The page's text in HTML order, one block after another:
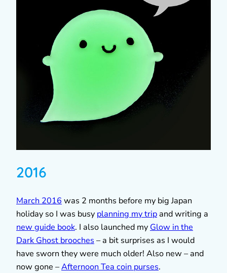
2016
March 2016 was 2 months before my big Japan
holiday so I was busy planning my trip and writing a
new guide book. I also launched my Glow in the
Dark Ghost brooches – a bit surprises as I would
have sworn they were much older! Also new – and
now gone –Afternoon Tea coin purses.